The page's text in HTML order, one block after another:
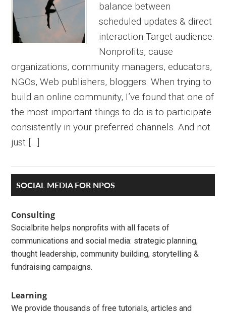
balance between
scheduled updates & direct
interaction Target audience:
Nonprofits, cause
organizations, community managers, educators,
NGOs, Web publishers, bloggers. When trying to
build an online community, I’ve found that one of
the most important things to do is to participate
consistently in your preferred channels. And not
just […]
Primary
Sidebar
SOCIAL MEDIA FOR NPOS
Consulting
Socialbrite helps nonprofits with all facets of
communications and social media: strategic planning,
thought leadership, community building, storytelling &
fundraising campaigns.
Learning
We provide thousands of free tutorials, articles and